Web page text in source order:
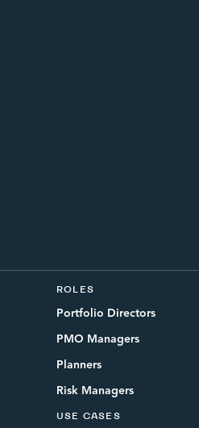
ROLES
Portfolio Directors
PMO Managers
Planners
Risk Managers
USE CASES